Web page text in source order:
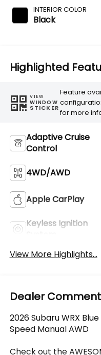
INTERIOR COLOR
Black
Highlighted
VIEW
WINDOW
STICKER
Feature
for more
Adaptive Cruise
Control
4WD/AWD
Apple CarPlay
Keyless Ignition
View More Highlights...
Dealer
2026 Subaru WRX
Speed Manual AWD
Check out the